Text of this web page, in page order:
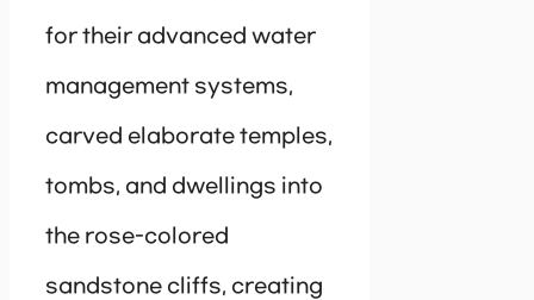
for their advanced water
management systems,
carved elaborate temples,
tombs, and dwellings into
the rose-colored
sandstone cliffs, creating